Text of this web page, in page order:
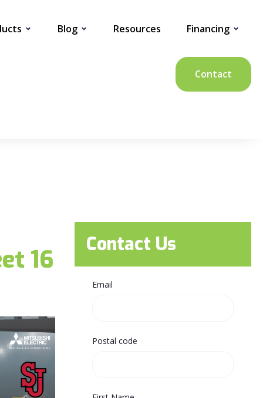
Blog Resources Financing
Contact
16 Contact Us
Email
Postal code